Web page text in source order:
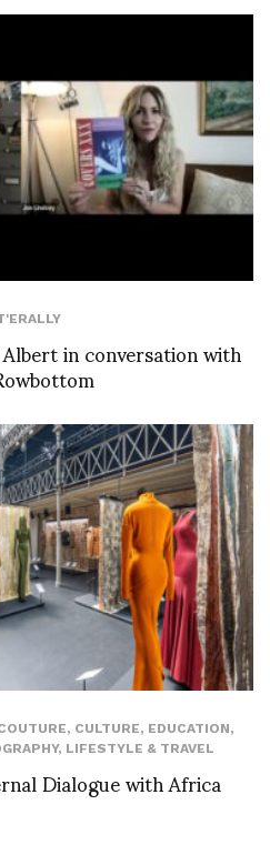
in conversation with
, CULTURE, EDUCATION,
, LIFESTYLE & TRAVEL
Dialogue with Africa